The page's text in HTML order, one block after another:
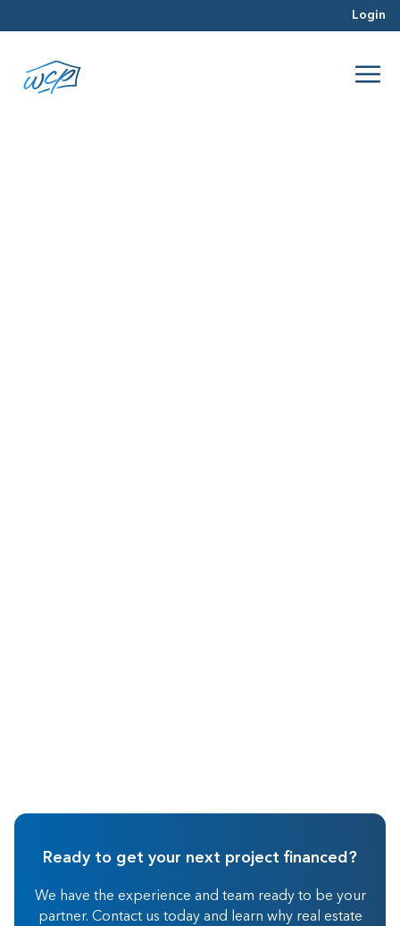
Login
Ready to get your next project financed?
We have the experience and team ready to be your
partner. Contact us today and learn why real estate